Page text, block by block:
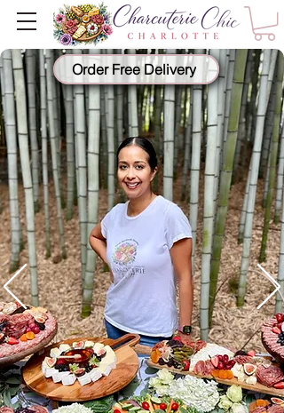
Order Free Delivery